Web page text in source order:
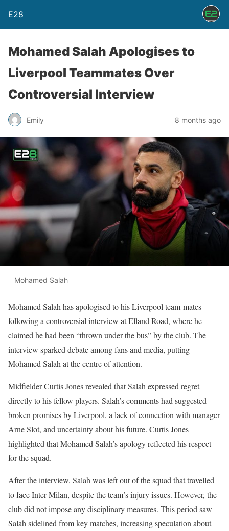
E28
Mohamed Salah Apologises to
Liverpool Teammates Over
Controversial Interview
Emily 8 months ago
Mohamed Salah
Mohamed Salah has apologised to his Liverpool team-mates
following a controversial interview at Elland Road, where he
claimed he had been “thrown under the bus” by the club. The
interview sparked debate among fans and media, putting
Mohamed Salah at the centre of attention.
Midfielder Curtis Jones revealed that Salah expressed regret
directly to his fellow players. Salah’s comments had suggested
broken promises by Liverpool, a lack of connection with manager
Arne Slot, and uncertainty about his future. Curtis Jones
highlighted that Mohamed Salah’s apology reflected his respect
for the squad.
After the interview, Salah was left out of the squad that travelled
to face Inter Milan, despite the team’s injury issues. However, the
club did not impose any disciplinary measures. This period saw
Salah sidelined from key matches, increasing speculation about